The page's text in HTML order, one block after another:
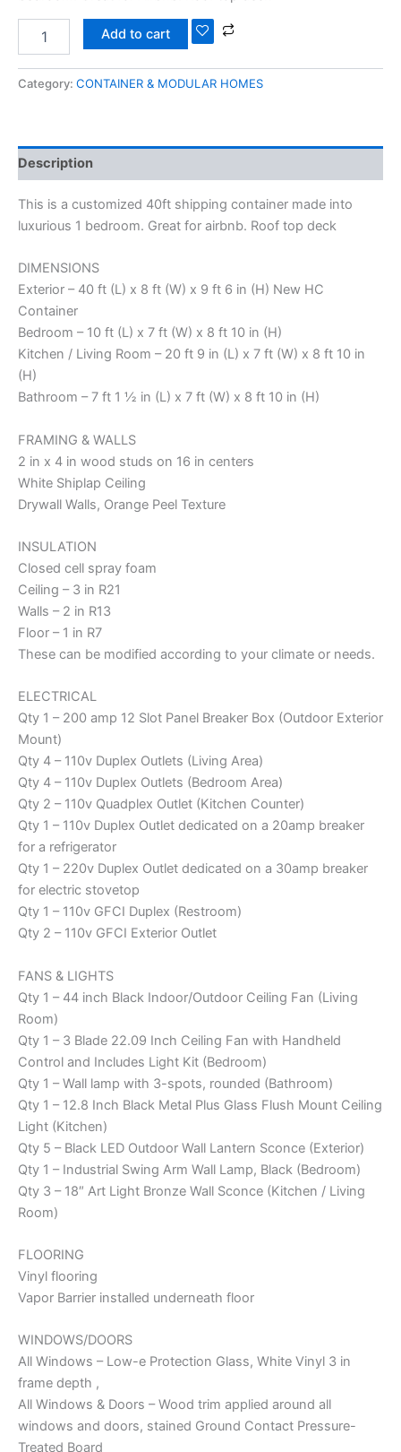
Add to cart
Category: CONTAINER & MODULAR HOMES
Description
This is a customized 40ft shipping container made into
luxurious 1 bedroom. Great for airbnb. Roof top deck
DIMENSIONS
Exterior – 40 ft (L) x 8 ft (W) x 9 ft 6 in (H) New HC
Container
Bedroom – 10 ft (L) x 7 ft (W) x 8 ft 10 in (H)
Kitchen / Living Room – 20 ft 9 in (L) x 7 ft (W) x 8 ft 10 in
(H)
Bathroom – 7 ft 1 ½ in (L) x 7 ft (W) x 8 ft 10 in (H)
FRAMING & WALLS
2 in x 4 in wood studs on 16 in centers
White Shiplap Ceiling
Drywall Walls, Orange Peel Texture
INSULATION
Closed cell spray foam
Ceiling – 3 in R21
Walls – 2 in R13
Floor – 1 in R7
These can be modified according to your climate or needs.
ELECTRICAL
Qty 1 – 200 amp 12 Slot Panel Breaker Box (Outdoor Exterior
Mount)
Qty 4 – 110v Duplex Outlets (Living Area)
Qty 4 – 110v Duplex Outlets (Bedroom Area)
Qty 2 – 110v Quadplex Outlet (Kitchen Counter)
Qty 1 – 110v Duplex Outlet dedicated on a 20amp breaker
for a refrigerator
Qty 1 – 220v Duplex Outlet dedicated on a 30amp breaker
for electric stovetop
Qty 1 – 110v GFCI Duplex (Restroom)
Qty 2 – 110v GFCI Exterior Outlet
FANS & LIGHTS
Qty 1 – 44 inch Black Indoor/Outdoor Ceiling Fan (Living
Room)
Qty 1 – 3 Blade 22.09 Inch Ceiling Fan with Handheld
Control and Includes Light Kit (Bedroom)
Qty 1 – Wall lamp with 3-spots, rounded (Bathroom)
Qty 1 – 12.8 Inch Black Metal Plus Glass Flush Mount Ceiling
Light (Kitchen)
Qty 5 – Black LED Outdoor Wall Lantern Sconce (Exterior)
Qty 1 – Industrial Swing Arm Wall Lamp, Black (Bedroom)
Qty 3 – 18″ Art Light Bronze Wall Sconce (Kitchen / Living
Room)
FLOORING
Vinyl flooring
Vapor Barrier installed underneath floor
WINDOWS/DOORS
All Windows – Low-e Protection Glass, White Vinyl 3 in
frame depth ,
All Windows & Doors – Wood trim applied around all
windows and doors, stained Ground Contact Pressure-
Treated Board